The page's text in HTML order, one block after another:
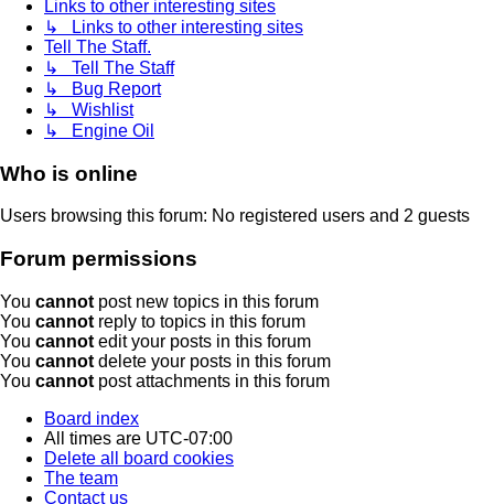
Links to other interesting sites
↳ Links to other interesting sites
Tell The Staff.
↳ Tell The Staff
↳ Bug Report
↳ Wishlist
↳ Engine Oil
Who is online
Users browsing this forum: No registered users and 2 guests
Forum permissions
You cannot post new topics in this forum
You cannot reply to topics in this forum
You cannot edit your posts in this forum
You cannot delete your posts in this forum
You cannot post attachments in this forum
Board index
All times are UTC-07:00
Delete all board cookies
The team
Contact us